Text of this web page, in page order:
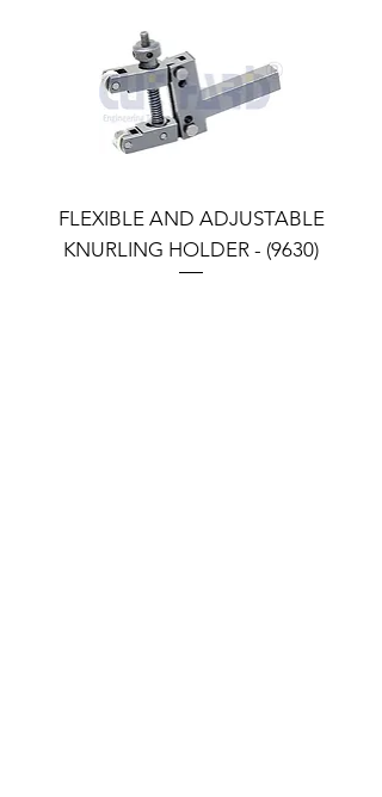
FLEXIBLE AND ADJUSTABLE
KNURLING HOLDER - (9630)